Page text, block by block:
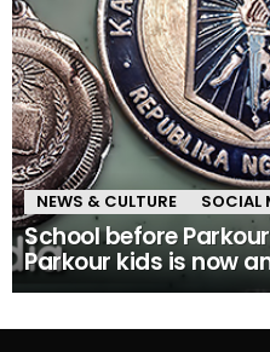
NEWS & CULTURE SOCIAL
School before
Parkour kids is now